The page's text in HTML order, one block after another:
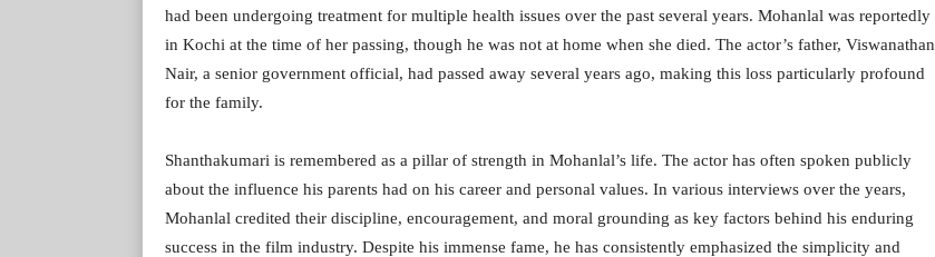
had been undergoing treatment for multiple health issues over the past several years. Mohanlal was reportedly
in Kochi at the time of her passing, though he was not at home when she died. The actor’s father, Viswanathan
Nair, a senior government official, had passed away several years ago, making this loss particularly profound
for the family.
Shanthakumari is remembered as a pillar of strength in Mohanlal’s life. The actor has often spoken publicly
about the influence his parents had on his career and personal values. In various interviews over the years,
Mohanlal credited their discipline, encouragement, and moral grounding as key factors behind his enduring
success in the film industry. Despite his immense fame, he has consistently emphasized the simplicity and